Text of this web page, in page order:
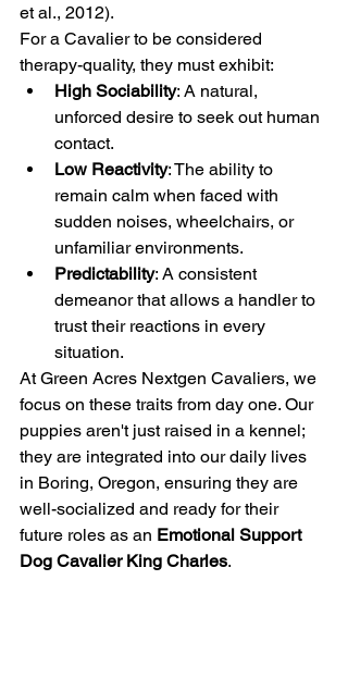
et al., 2012).
For a Cavalier to be considered
therapy-quality, they must exhibit:
High Sociability: A natural,
unforced desire to seek out human
contact.
Low Reactivity: The ability to
remain calm when faced with
sudden noises, wheelchairs, or
unfamiliar environments.
Predictability: A consistent
demeanor that allows a handler to
trust their reactions in every
situation.
At Green Acres Nextgen Cavaliers, we
focus on these traits from day one. Our
puppies aren't just raised in a kennel;
they are integrated into our daily lives
in Boring, Oregon, ensuring they are
well-socialized and ready for their
future roles as an Emotional Support
Dog Cavalier King Charles.